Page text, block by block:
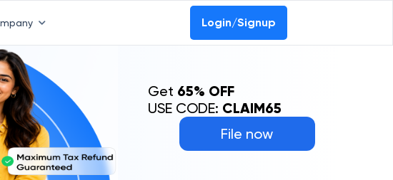
Login/Signup
File now
Get 65% OFF
USE CODE: CLAIM65